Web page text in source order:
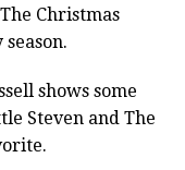
Christmas
shows some
Steven and The